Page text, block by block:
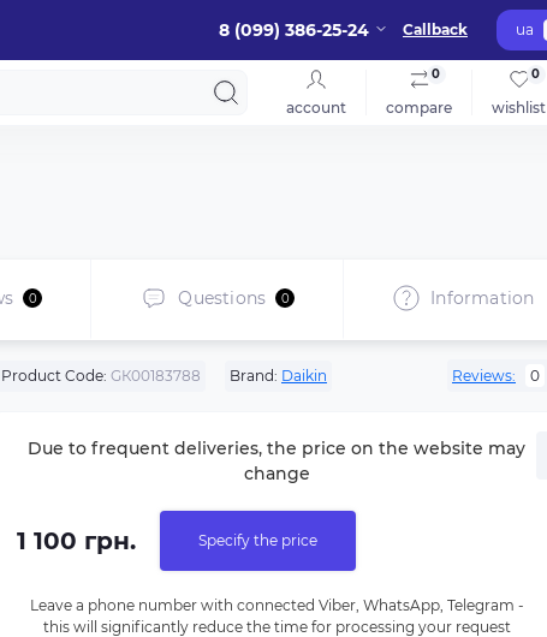
8 (099) 386-25-24 Callback ua
account compare
0
wishlist
0
0 Questions 0 Information
Product Code: GК00183788 Brand: Daikin Reviews: 0
Due to frequent deliveries, the price on the website may
change
1 100 грн. Specify the price
Leave a phone number with connected Viber, WhatsApp, Telegram -
this will significantly reduce the time for processing your request